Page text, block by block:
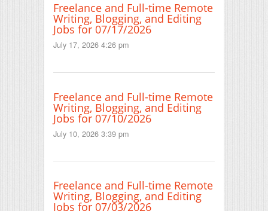
Freelance and Full-time Remote
Writing, Blogging, and Editing
Jobs for 07/17/2026
July 17, 2026 4:26 pm
Freelance and Full-time Remote
Writing, Blogging, and Editing
Jobs for 07/10/2026
July 10, 2026 3:39 pm
Freelance and Full-time Remote
Writing, Blogging, and Editing
Jobs for 07/03/2026